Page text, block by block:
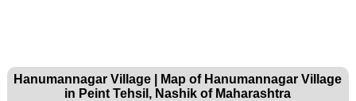
Hanumannagar Village | Map of Hanumannagar Village
in Peint Tehsil, Nashik of Maharashtra